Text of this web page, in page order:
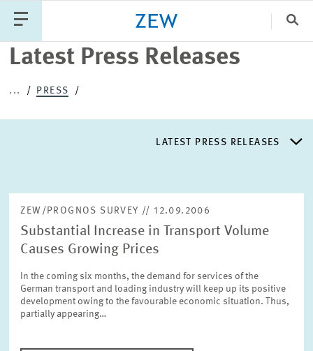
Categories
Latest Press Releases
... PRESS
LATEST PRESS RELEASES
PRESS DISTRIBUTION LIST
LIST OF EXPERTS
ZEW/PROGNOS SURVEY // 12.09.2006
Substantial Increase in Transport Volume
Causes Growing Prices
In the coming six months, the demand for services of the
German transport and loading industry will keep up its positive
development owing to the favourable economic situation. Thus,
partially appearing…